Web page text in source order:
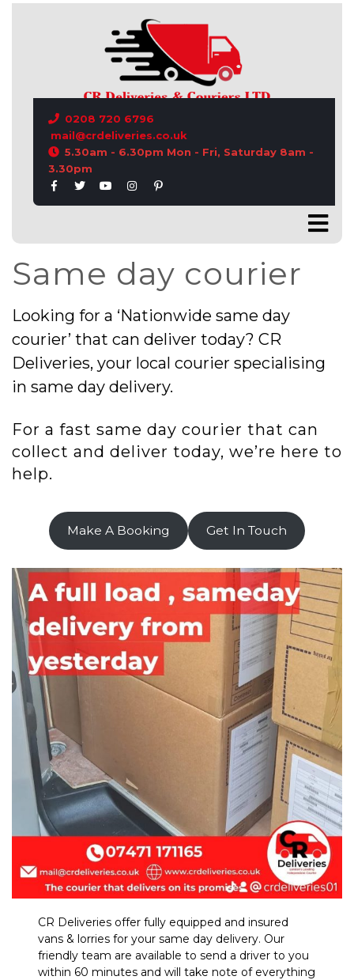
0208 720 6796
mail@crdeliveries.co.uk
5.30am - 6.30pm Mon - Fri, Saturday 8am -
3.30pm
CONTACT US
Same day courier
Looking for a ‘Nationwide same day
courier’ that can deliver today? CR
Deliveries, your local courier specialising
in same day delivery.
For a fast same day courier that can
collect and deliver today, we’re here to
help.
Make A Booking Get In Touch
CR Deliveries offer fully equipped and insured
vans & lorries for your same day delivery. Our
friendly team are available to send a driver to you
within 60 minutes and will take note of everything